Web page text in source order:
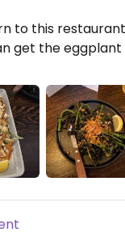
to this
get the